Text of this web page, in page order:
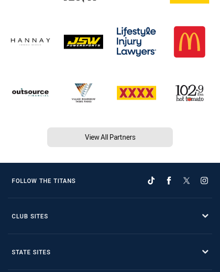
View All Partners
FOLLOW THE TITANS
CLUB SITES
STATE SITES